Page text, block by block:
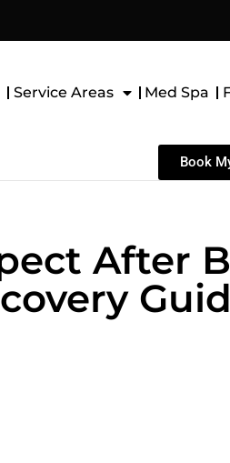
Service Areas Med Spa
Book
After